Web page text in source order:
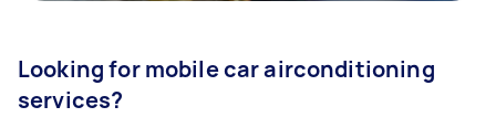
Looking for mobile car airconditioning
services?